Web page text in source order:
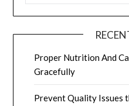
Proper Nutrition And
Gracefully
Prevent Quality Issues